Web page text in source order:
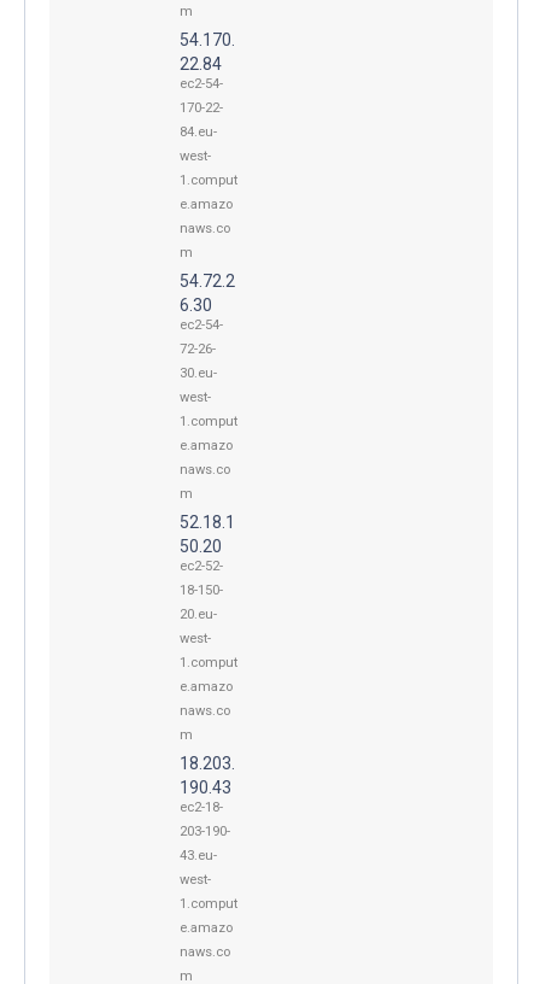
m
54.170.
22.84
ec2-54-
170-22-
84.eu-
west-
1.comput
e.amazo
naws.co
m
54.72.2
6.30
ec2-54-
72-26-
30.eu-
west-
1.comput
e.amazo
naws.co
m
52.18.1
50.20
ec2-52-
18-150-
20.eu-
west-
1.comput
e.amazo
naws.co
m
18.203.
190.43
ec2-18-
203-190-
43.eu-
west-
1.comput
e.amazo
naws.co
m